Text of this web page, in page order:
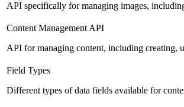
API specifically for managing images,
Content Management API
API for managing content, including creating,
Field Types
Different types of data fields available for